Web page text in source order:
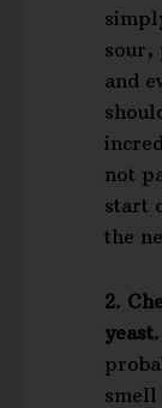
sour,
and
not
start
the
2.
yeast.
smell